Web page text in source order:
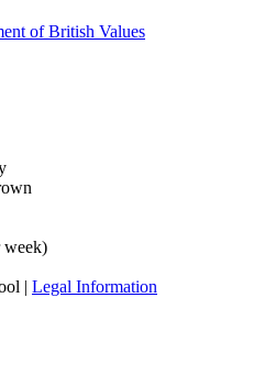
of British Values
week)
| Legal Information